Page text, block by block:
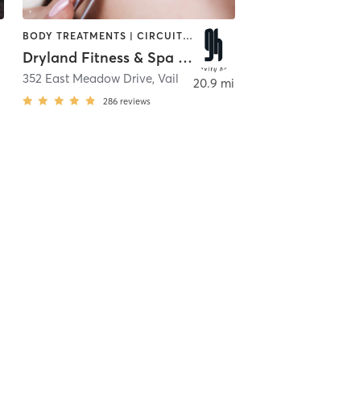
BODY TREATMENTS | CIRCUIT TRAINING | FACE TREATMENTS | HAIR REMOVAL | INTERVAL TRAINING | MAKEUP / LASHES / BROWS | MASSAGE | MEDITATION | OTHER | STRENGTH TRAINING | YOGA
Dryland Fitness & Spa (Vail)
352 East Meadow Drive, Vail
286 reviews
20.9 mi